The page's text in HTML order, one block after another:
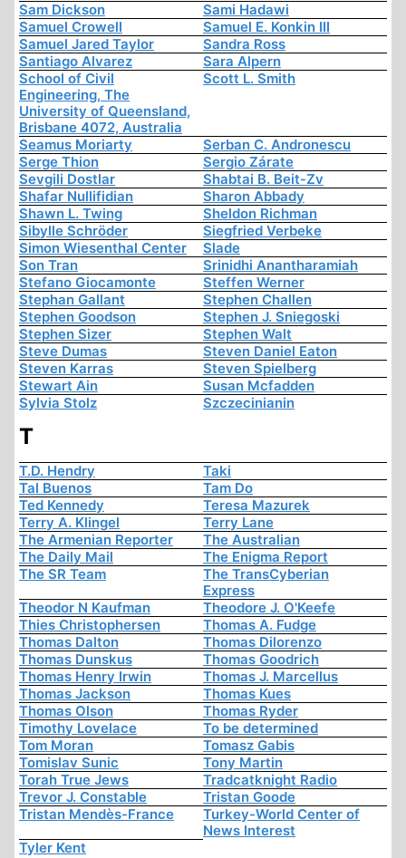
Sam Dickson
Sami Hadawi
Samuel Crowell
Samuel E. Konkin III
Samuel Jared Taylor
Sandra Ross
Santiago Alvarez
Sara Alpern
School of Civil
Engineering, The
University of Queensland,
Brisbane 4072, Australia
Scott L. Smith
Seamus Moriarty
Serban C. Andronescu
Serge Thion
Sergio Zárate
Sevgili Dostlar
Shabtai B. Beit-Zv
Shafar Nullifidian
Sharon Abbady
Shawn L. Twing
Sheldon Richman
Sibylle Schröder
Siegfried Verbeke
Simon Wiesenthal Center
Slade
Son Tran
Srinidhi Anantharamiah
Stefano Giocamonte
Steffen Werner
Stephan Gallant
Stephen Challen
Stephen Goodson
Stephen J. Sniegoski
Stephen Sizer
Stephen Walt
Steve Dumas
Steven Daniel Eaton
Steven Karras
Steven Spielberg
Stewart Ain
Susan Mcfadden
Sylvia Stolz
Szczecinianin
T
T.D. Hendry
Taki
Tal Buenos
Tam Do
Ted Kennedy
Teresa Mazurek
Terry A. Klingel
Terry Lane
The Armenian Reporter
The Australian
The Daily Mail
The Enigma Report
The SR Team
The TransCyberian
Express
Theodor N Kaufman
Theodore J. O'Keefe
Thies Christophersen
Thomas A. Fudge
Thomas Dalton
Thomas Dilorenzo
Thomas Dunskus
Thomas Goodrich
Thomas Henry Irwin
Thomas J. Marcellus
Thomas Jackson
Thomas Kues
Thomas Olson
Thomas Ryder
Timothy Lovelace
To be determined
Tom Moran
Tomasz Gabis
Tomislav Sunic
Tony Martin
Torah True Jews
Tradcatknight Radio
Trevor J. Constable
Tristan Goode
Tristan Mendès-France
Turkey-World Center of
News Interest
Tyler Kent